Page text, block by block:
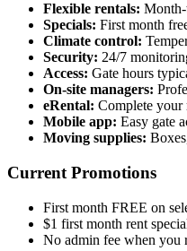
Flexible rentals:
Specials: First month
Climate control:
Security: 24/7
Access: Gate hours
On-site managers:
eRental: Complete your
Mobile app: Easy gate
Moving supplies:
Current Promotions
First month FREE on
$1 first month rent
No admin fee when you